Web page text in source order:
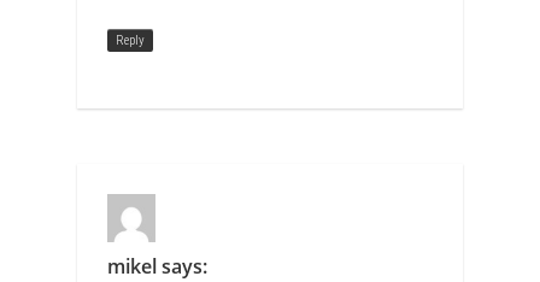
Reply
mikelsays: